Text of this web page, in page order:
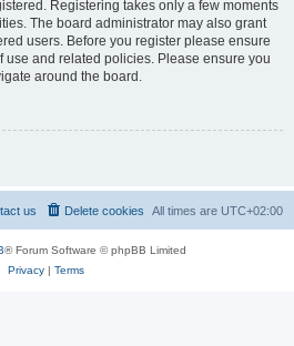
Registering takes only a few moments
The board administrator may also grant
users. Before you register please ensure
use and related policies. Please ensure you
around the board.
All times are UTC+02:00
Delete cookies
us
® Forum Software © phpBB Limited
Privacy| Terms